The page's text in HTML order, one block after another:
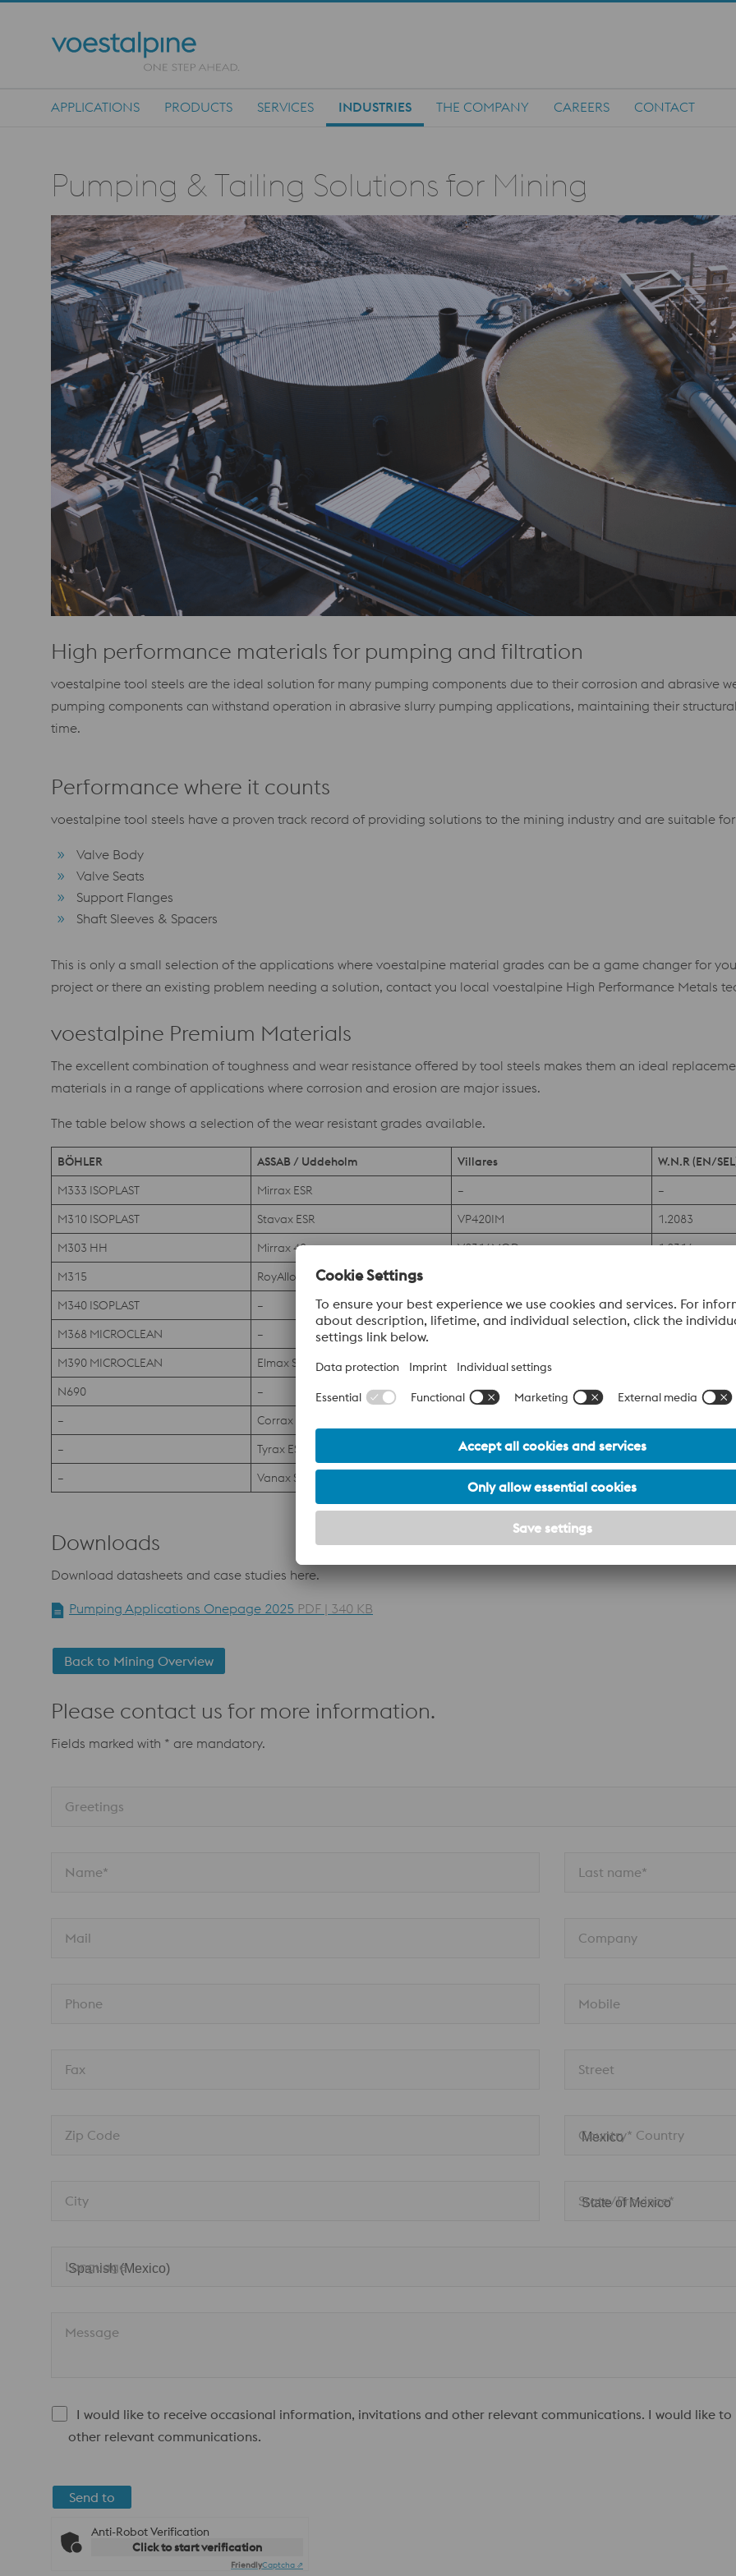
APPLICATIONS PRODUCTS SERVICES INDUSTRIES THE COMPANY CAREERS CONTACT
Pumping & Tailing Solutions for Mining
High performance materials for pumping and filtration
voestalpine tool steels are the ideal solution for many pumping components due to their corrosion and abrasive
pumping components can withstand operation in abrasive slurry pumping applications, maintaining their
time.
Performance where it counts
voestalpine tool steels have a proven track record of providing solutions to the mining industry and are suitable
Valve Body
Valve Seats
Support Flanges
Shaft Sleeves & Spacers
This is only a small selection of the applications where voestalpine material grades can be a game changer for
project or there an existing problem needing a solution, contact you local voestalpine High Performance Metals
voestalpine Premium Materials
The excellent combination of toughness and wear resistance offered by tool steels makes them an ideal
materials in a range of applications where corrosion and erosion are major issues.
The table below shows a selection of the wear resistant grades available.
BÖHLER ASSAB / Uddeholm Villares
W.N.R (EN/
M333 ISOPLAST
Mirrax ESR –
–
M310 ISOPLAST
Stavax ESR VP420IM
1.2083
M303 HH
Mirrax 40 V2316MOD
1.2316
M315
RoyAlloy
M340 ISOPLAST
– –
PATENT
M368 MICROCLEAN
–
M390 MICROCLEAN
Elmax SuperClean –
N690
– –
1.4528
–
Corrax
–
Tyrax ESR –
–
Vanax SuperClean
Downloads
Download datasheets and case studies here.
Pumping Applications Onepage 2025 PDF | 340 KB
Back to Mining Overview
Please contact us for more information.
Fields marked with * are mandatory.
Greetings
Name* Last name*
Mail Company
Phone Mobile
Fax Street
Zip Code Country* Country
City State/Province*
Language
Message
I would like to receive occasional information, invitations and other relevant communications. I would like
other relevant communications.
Send to
Anti-Robot Verification
Click to start verification
FriendlyCaptcha ⇗